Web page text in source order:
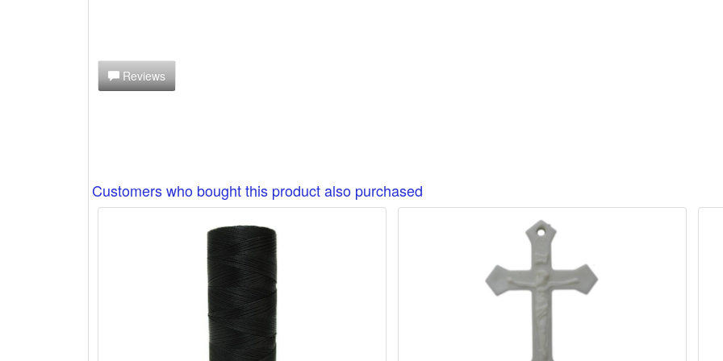
Reviews
Customers who bought this product also purchased